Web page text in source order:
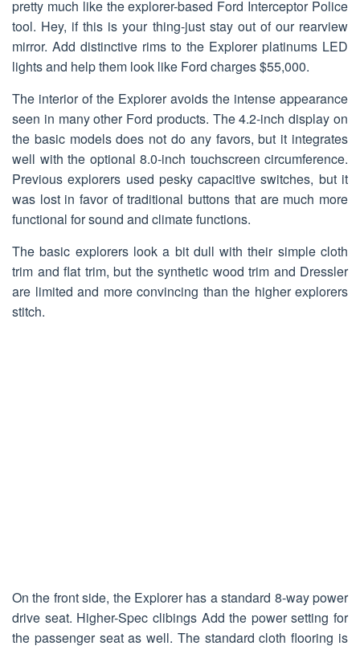
pretty much like the explorer-based Ford Interceptor Police
tool. Hey, if this is your thing-just stay out of our rearview
mirror. Add distinctive rims to the Explorer platinums LED
lights and help them look like Ford charges $55,000.
The interior of the Explorer avoids the intense appearance
seen in many other Ford products. The 4.2-inch display on
the basic models does not do any favors, but it integrates
well with the optional 8.0-inch touchscreen circumference.
Previous explorers used pesky capacitive switches, but it
was lost in favor of traditional buttons that are much more
functional for sound and climate functions.
The basic explorers look a bit dull with their simple cloth
trim and flat trim, but the synthetic wood trim and Dressler
are limited and more convincing than the higher explorers
stitch.
On the front side, the Explorer has a standard 8-way power
drive seat. Higher-Spec clibings Add the power setting for
the passenger seat as well. The standard cloth flooring is